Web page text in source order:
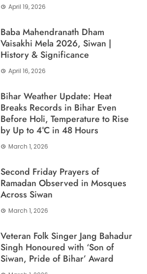
April 19, 2026
Baba Mahendranath Dham
Vaisakhi Mela 2026, Siwan |
History & Significance
April 16, 2026
Bihar Weather Update: Heat
Breaks Records in Bihar Even
Before Holi, Temperature to Rise
by Up to 4°C in 48 Hours
March 1, 2026
Second Friday Prayers of
Ramadan Observed in Mosques
Across Siwan
March 1, 2026
Veteran Folk Singer Jang Bahadur
Singh Honoured with ‘Son of
Siwan, Pride of Bihar’ Award